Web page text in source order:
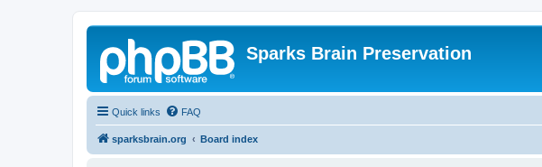
Sparks Brain Preservation
Quick links FAQ
sparksbrain.org Board index